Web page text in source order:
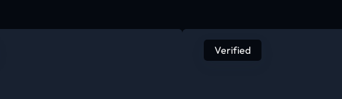
Verified